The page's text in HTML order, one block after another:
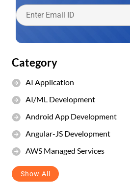
Category
AI Application
AI/ML Development
Android App Development
Angular-JS Development
AWS Managed Services
Show All